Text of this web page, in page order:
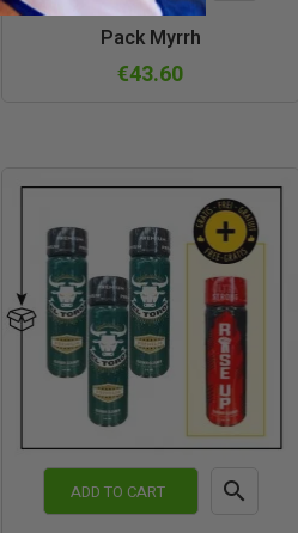
Pack Myrrh
€43.60
ADD TO CART 